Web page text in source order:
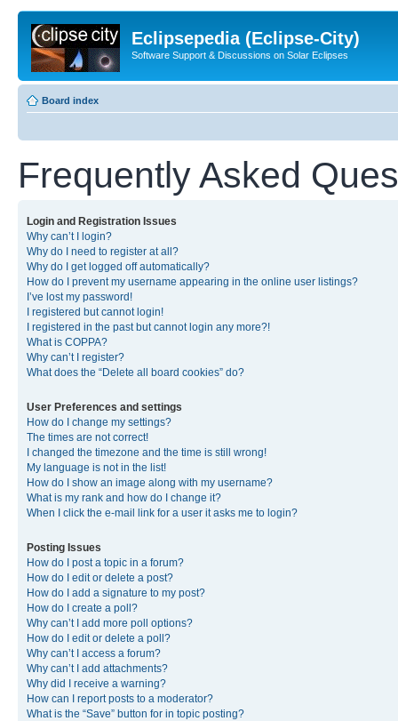
Eclipsepedia (Eclipse-City)
Software Support & Discussions on Solar Eclipses
Board index
Frequently Asked
Login and Registration Issues
Why can’t I login?
Why do I need to register at all?
Why do I get logged off automatically?
How do I prevent my username appearing in the online user listings?
I’ve lost my password!
I registered but cannot login!
I registered in the past but cannot login any more?!
What is COPPA?
Why can’t I register?
What does the “Delete all board cookies” do?
User Preferences and settings
How do I change my settings?
The times are not correct!
I changed the timezone and the time is still wrong!
My language is not in the list!
How do I show an image along with my username?
What is my rank and how do I change it?
When I click the e-mail link for a user it asks me to login?
Posting Issues
How do I post a topic in a forum?
How do I edit or delete a post?
How do I add a signature to my post?
How do I create a poll?
Why can’t I add more poll options?
How do I edit or delete a poll?
Why can’t I access a forum?
Why can’t I add attachments?
Why did I receive a warning?
How can I report posts to a moderator?
What is the “Save” button for in topic posting?